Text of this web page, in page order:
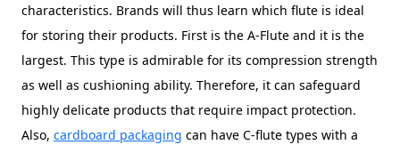
characteristics. Brands will thus learn which flute is ideal
for storing their products. First is the A-Flute and it is the
largest. This type is admirable for its compression strength
as well as cushioning ability. Therefore, it can safeguard
highly delicate products that require impact protection.
Also, cardboard packaging can have C-flute types with a